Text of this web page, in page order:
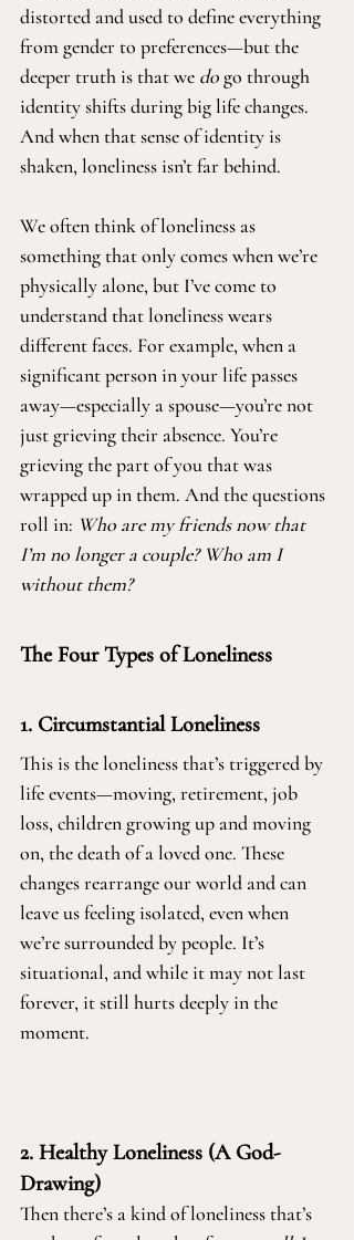
distorted and used to define everything
from gender to preferences—but the
deeper truth is that we do go through
identity shifts during big life changes.
And when that sense of identity is
shaken, loneliness isn’t far behind.
We often think of loneliness as
something that only comes when we’re
physically alone, but I’ve come to
understand that loneliness wears
different faces. For example, when a
significant person in your life passes
away—especially a spouse—you’re not
just grieving their absence. You’re
grieving the part of you that was
wrapped up in them. And the questions
roll in: Who are my friends now that
I’m no longer a couple? Who am I
without them?
The Four Types of Loneliness
1. Circumstantial Loneliness
This is the loneliness that’s triggered by
life events—moving, retirement, job
loss, children growing up and moving
on, the death of a loved one. These
changes rearrange our world and can
leave us feeling isolated, even when
we’re surrounded by people. It’s
situational, and while it may not last
forever, it still hurts deeply in the
moment.
2. Healthy Loneliness (A God-
Drawing)
Then there’s a kind of loneliness that’s